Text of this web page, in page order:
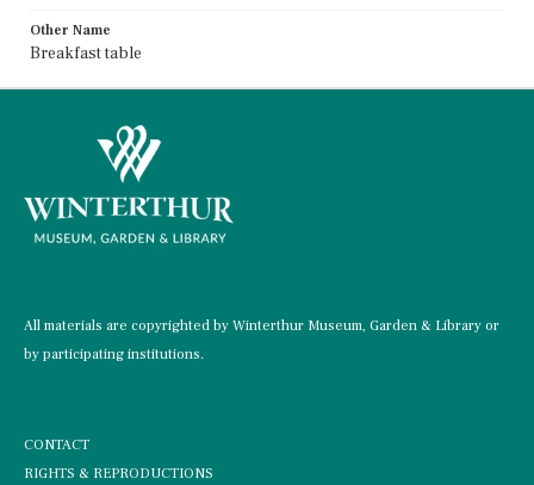
Other Name
Breakfast table
All materials are copyrighted by Winterthur Museum, Garden & Library or
by participating institutions.
CONTACT
RIGHTS & REPRODUCTIONS